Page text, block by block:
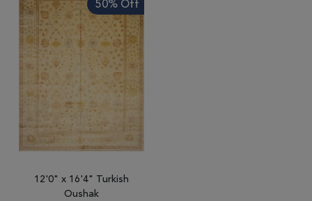
50% Off
12'0" x 16'4" Turkish
Oushak